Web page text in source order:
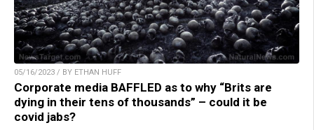
05/16/2023 / BY ETHAN HUFF
Corporate media BAFFLED as to why “Brits are
dying in their tens of thousands” – could it be
covid jabs?